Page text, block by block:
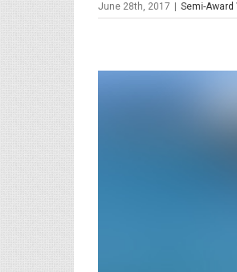
June 28th, 2017 Semi-Award